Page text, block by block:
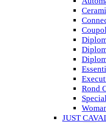
Rond
JUST